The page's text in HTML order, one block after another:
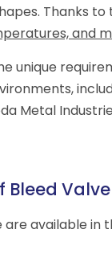
Thanks
and
unique
Metal
Bleed
are available in